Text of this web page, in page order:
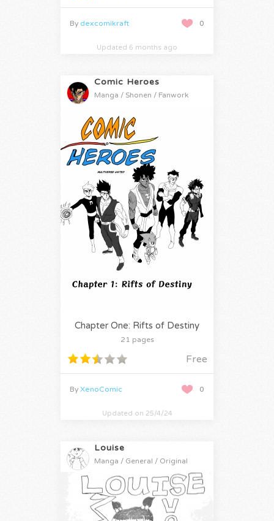
0
By dexcomikraft
Updated 6 months ago
Comic Heroes
Manga / Shonen / Fanwork
Chapter One: Rifts of Destiny
21 pages
Free
0
By XenoComic
Updated on 25/4/24
Louise
Manga / General / Original